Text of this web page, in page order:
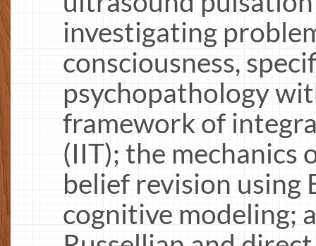
investigating
consciousness,
psychopathology
framework of
(IIT); the mechanics
belief revision using
cognitive modeling;